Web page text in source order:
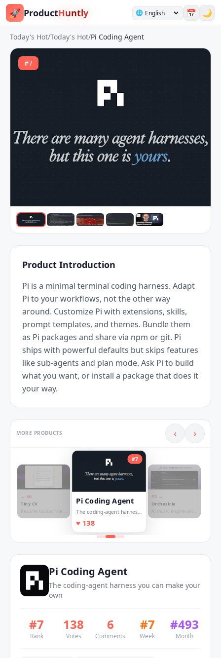
🚀 ProductHuntly 🌐 📅 🌙
Today's Hot/Today's Hot/Pi Coding Agent
#7
Product Introduction
Pi is a minimal terminal coding harness. Adapt
Pi to your workflows, not the other way
around. Customize Pi with extensions, skills,
prompt templates, and themes. Bundle them
as Pi packages and share via npm or git. Pi
ships with powerful defaults but skips features
like sub-agents and plan mode. Ask Pi to build
what you want, or install a package that does it
your way.
MORE PRODUCTS ‹ ›
← #6
Tiny CV
fits on one page
#7
Pi Coding Agent
The coding-agent harness
you can make your own
♥ 138
#8→
Orchestria
AI music engine with
granular stem
Pi Coding Agent
The coding-agent harness you can make your
own
#7
Rank
138
Votes
6
Comments
#7
Week
#493
Month